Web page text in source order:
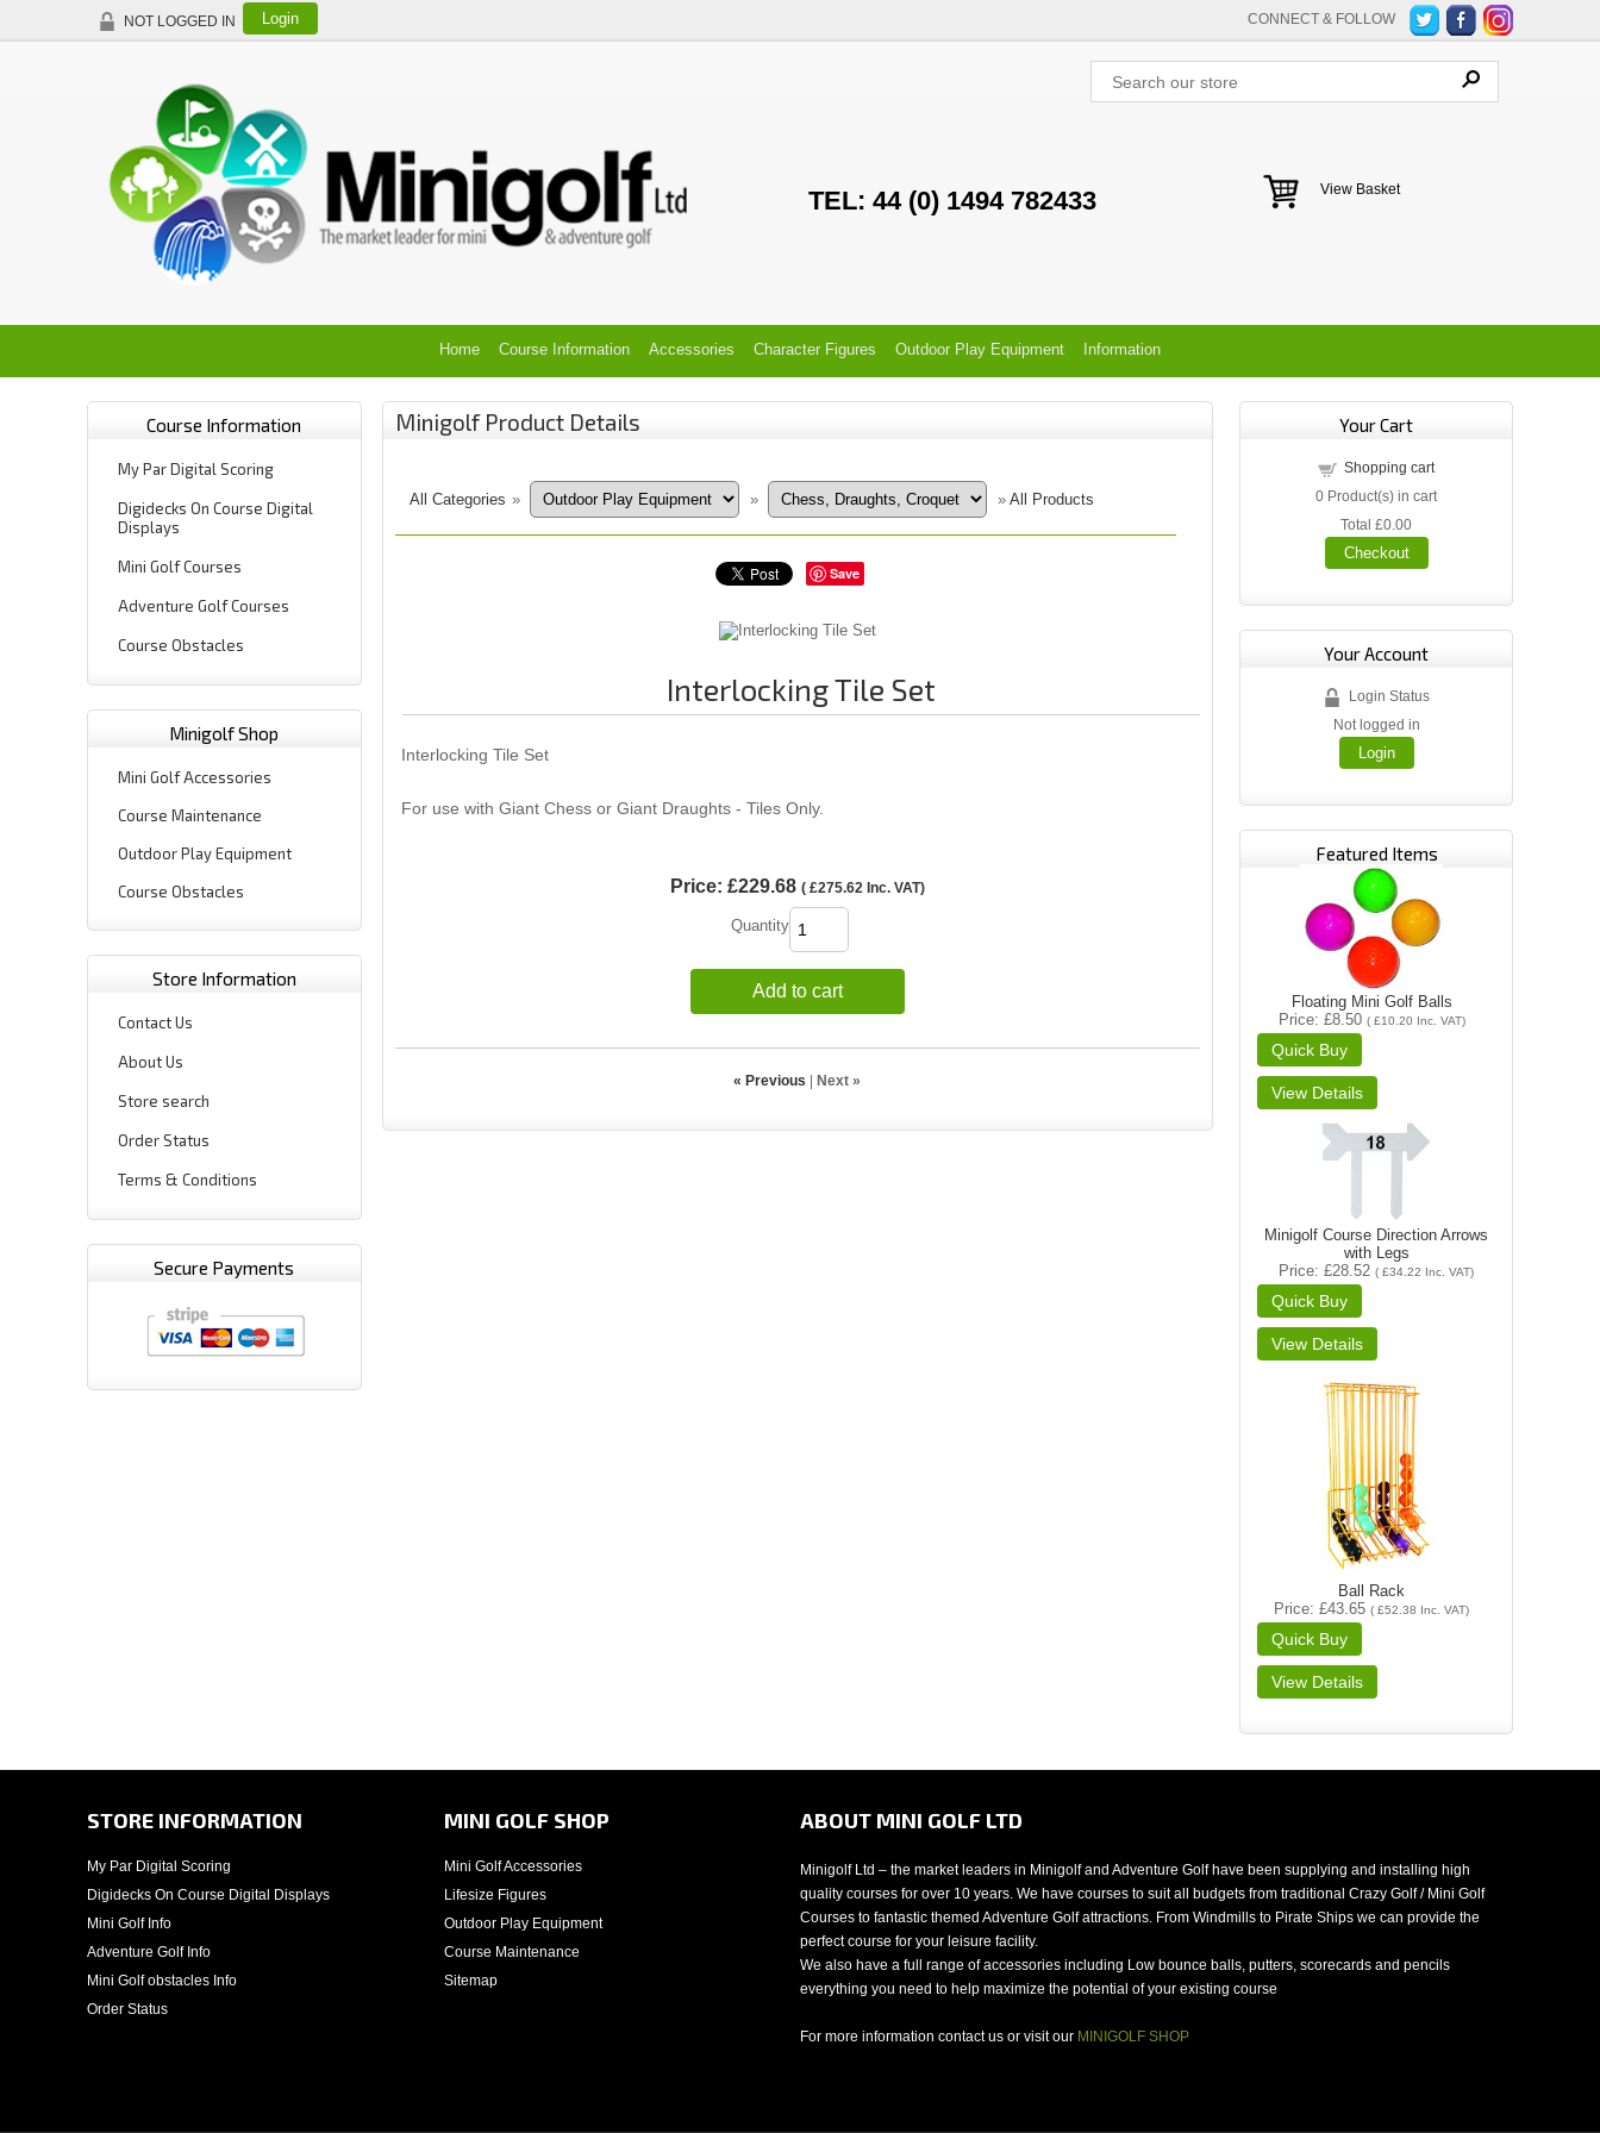
NOT LOGGED IN Login CONNECT & FOLLOW
TEL: 44 (0) 1494 782433 View Basket
Home Course Information Accessories Character Figures Outdoor Play Equipment Information
Course Information
My Par Digital Scoring
Digidecks On Course Digital
Displays
Mini Golf Courses
Adventure Golf Courses
Course Obstacles
Minigolf Shop
Mini Golf Accessories
Course Maintenance
Outdoor Play Equipment
Course Obstacles
Store Information
Contact Us
About Us
Store search
Order Status
Terms & Conditions
Secure Payments
Minigolf Product Details
All Categories » » » All Products
Save
Interlocking Tile Set
Interlocking Tile Set
For use with Giant Chess or Giant Draughts - Tiles Only.
Price: £229.68 (£275.62 Inc. VAT)
Quantity
Add to cart
« Previous Next »
Your Cart
Shopping cart
0 Product(s) in cart
Total£0.00
Checkout
Your Account
Login Status
Not logged in
Login
Featured Items
Floating Mini Golf Balls
Price £8.50 (£10.20 Inc. VAT)
Minigolf Course Direction Arrows
with Legs
Price £28.52 ( £34.22 Inc. VAT)
Ball Rack
Price £43.65 ( £52.38 Inc. VAT)
STORE INFORMATION
My Par Digital Scoring
Digidecks On Course Digital Displays
Mini Golf Info
Adventure Golf Info
Mini Golf obstacles Info
Order Status
MINI GOLF SHOP
Mini Golf Accessories
Lifesize Figures
Outdoor Play Equipment
Course Maintenance
Sitemap
ABOUT MINI GOLF LTD
Minigolf Ltd – the market leaders in Minigolf and Adventure Golf have been supplying and installing high
quality courses for over 10 years. We have courses to suit all budgets from traditional Crazy Golf / Mini Golf
Courses to fantastic themed Adventure Golf attractions. From Windmills to Pirate Ships we can provide the
perfect course for your leisure facility.
We also have a full range of accessories including Low bounce balls, putters, scorecards and pencils
everything you need to help maximize the potential of your existing course
For more information contact us or visit our MINIGOLF SHOP